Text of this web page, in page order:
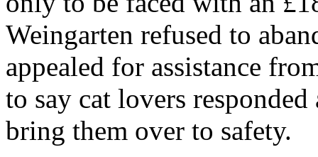
Weingarten refused to
appealed for assistance
to say cat lovers
bring them over to safety.